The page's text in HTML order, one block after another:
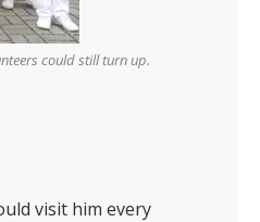
could still turn up.
visit him every